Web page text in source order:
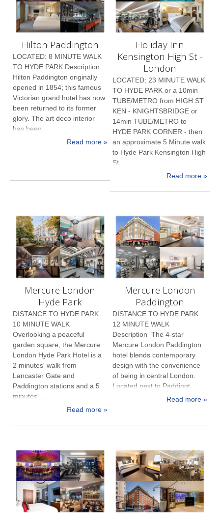
Hilton Paddington
LOCATED: 8 MINUTE WALK
TO HYDE PARK Description
Hilton Paddington originally
opened in 1854; this famous
Victorian grand hotel has now
been returned to its former
glory. The art deco interior
has been...
Read more »
Holiday Inn
Kensington High St -
London
LOCATED: 23 MINUTE WALK
TO HYDE PARK or a 10min
TUBE/METRO from HIGH ST
KEN - KNIGHTSBRIDGE or
14min TUBE/METRO to
HYDE PARK CORNER - then
an approximate 5 Minute walk
to Hyde Park Kensington High
St...
Read more »
Mercure London
Hyde Park
DISTANCE TO HYDE PARK:
10 MINUTE WALK
Overlooking a peaceful
garden square, the Mercure
London Hyde Park Hotel is a
2 minutes' walk from
Lancaster Gate and
Paddington stations and a 5
minutes'...
Read more »
Mercure London
Paddington
DISTANCE TO HYDE PARK:
12 MINUTE WALK
Description The 4-star
Mercure London Paddington
hotel blends contemporary
design with the convenience
of being in central London.
Located next to Paddingt...
Read more »